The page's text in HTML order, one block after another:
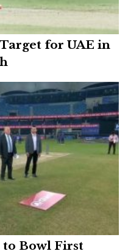
for UAE in
to Bowl First